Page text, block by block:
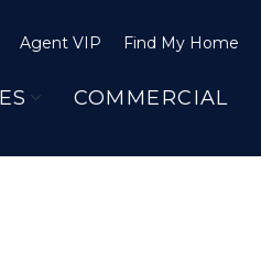
Agent VIP Find My Home
COMMERCIAL